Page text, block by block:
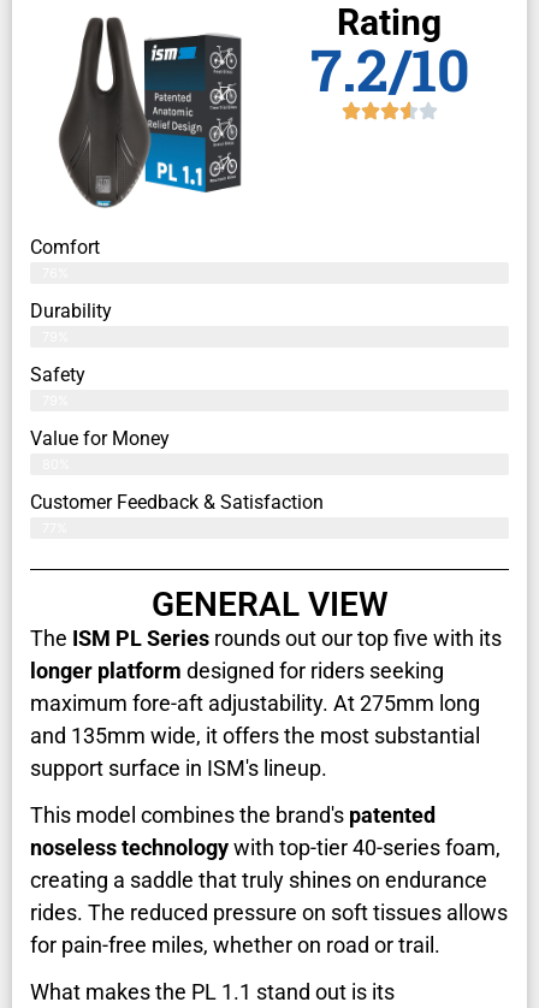
Rating
7.2/10
Comfort
Durability
Safety
Value for Money
Customer Feedback & Satisfaction​
GENERAL VIEW
The ISM PL Series rounds out our top five with its
longer platform designed for riders seeking
maximum fore-aft adjustability. At 275mm long
and 135mm wide, it offers the most substantial
support surface in ISM's lineup.
This model combines the brand's patented
noseless technologywith top-tier 40-series foam,
creating a saddle that truly shines on endurance
rides. The reduced pressure on soft tissues allows
for pain-free miles, whether on road or trail.
What makes the PL 1.1 stand out is its